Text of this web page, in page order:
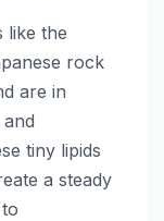
like the
rock
are in
tiny lipids
a steady